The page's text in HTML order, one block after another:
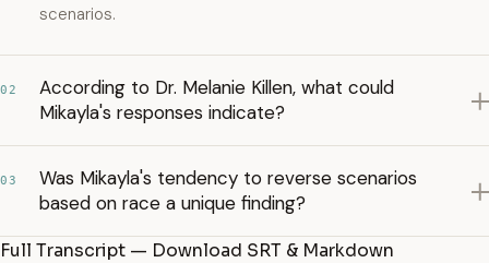
scenarios.
02
According to Dr. Melanie Killen, what could
Mikayla's responses indicate?
03
Was Mikayla's tendency to reverse scenarios
based on race a unique finding?
Full Transcript — Download SRT & Markdown